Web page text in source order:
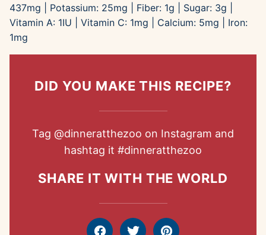
437mg Potassium: 25mg Fiber: 1g Sugar: 3g
Vitamin A: 1IU Vitamin C: 1mg Calcium: 5mg
Iron:
1mg
DID YOU MAKE THIS RECIPE?
Tag @dinneratthezoo on Instagram and
hashtag it #dinneratthezoo
SHARE IT WITH THE WORLD